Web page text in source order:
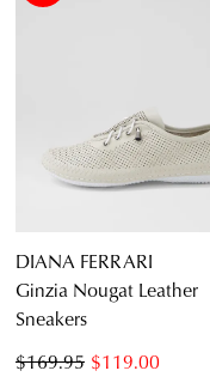
DIANA FERRARI
Ginzia Nougat Leather
Sneakers
$119.00
$169.95